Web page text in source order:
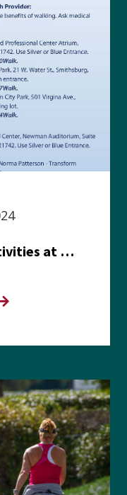
Go For Bold Month Activities at Meritus Health